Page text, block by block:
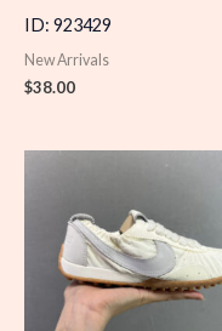
ID: 923429
New Arrivals
$38.00